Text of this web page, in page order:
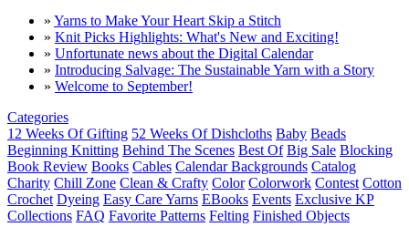
» Yarns to Make Your Heart Skip a Stitch
» Knit Picks Highlights: What's New and Exciting!
» Unfortunate news about the Digital Calendar
» Introducing Salvage: The Sustainable Yarn with a Story
» Welcome to September!
Categories
12 Weeks Of Gifting 52 Weeks Of Dishcloths Baby Beads
Beginning Knitting Behind The Scenes Best Of Big Sale Blocking
Book Review Books Cables Calendar Backgrounds Catalog
Charity Chill Zone Clean & Crafty Color Colorwork Contest Cotton
Crochet Dyeing Easy Care Yarns EBooks Events Exclusive KP
Collections FAQ Favorite Patterns Felting Finished Objects